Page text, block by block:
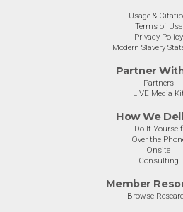
Usage &
Terms of Use
Privacy Policy
Modern Slavery
Partner
Partners
LIVE Media Kit
How We
Do-It-Yourself
Over the
Onsite
Consulting
Member
Browse